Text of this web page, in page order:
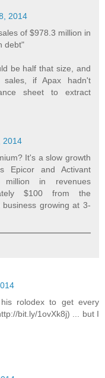
2014
of $978.3 million in
debt"
be half that size, and
sales, if Apax hadn't
sheet to extract
2014
It's a slow growth
Epicor and Activant
in revenues
$100 from the
growing at 3-
rolodex to get every
bit.ly/1ovXk8j) ... but I